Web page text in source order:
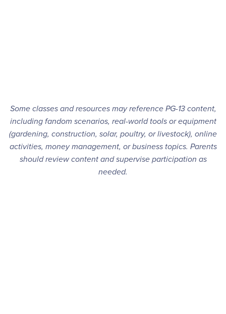
Some classes and resources may reference PG-13 content,
including fandom scenarios, real-world tools or equipment
(gardening, construction, solar, poultry, or livestock), online
activities, money management, or business topics. Parents
should review content and supervise participation as
needed.